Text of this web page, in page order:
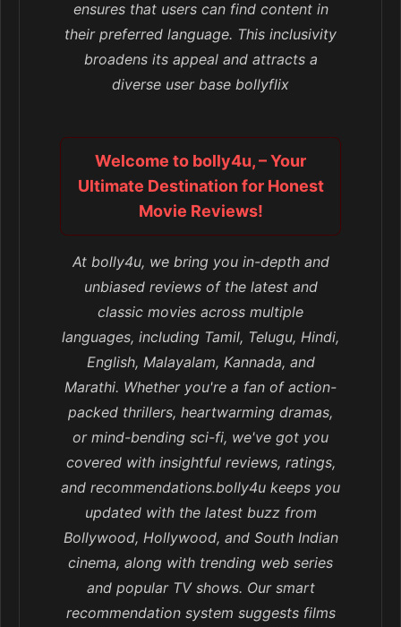
ensures that users can find content in
their preferred language. This inclusivity
broadens its appeal and attracts a
diverse user base bollyflix
Welcome to bolly4u, – Your
Ultimate Destination for Honest
Movie Reviews!
At bolly4u, we bring you in-depth and
unbiased reviews of the latest and
classic movies across multiple
languages, including Tamil, Telugu, Hindi,
English, Malayalam, Kannada, and
Marathi. Whether you're a fan of action-
packed thrillers, heartwarming dramas,
or mind-bending sci-fi, we've got you
covered with insightful reviews, ratings,
and recommendations.bolly4u keeps you
updated with the latest buzz from
Bollywood, Hollywood, and South Indian
cinema, along with trending web series
and popular TV shows. Our smart
recommendation system suggests films